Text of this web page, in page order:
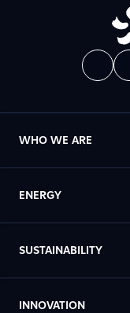
WHO WE ARE
ENERGY
SUSTAINABILITY
INNOVATION